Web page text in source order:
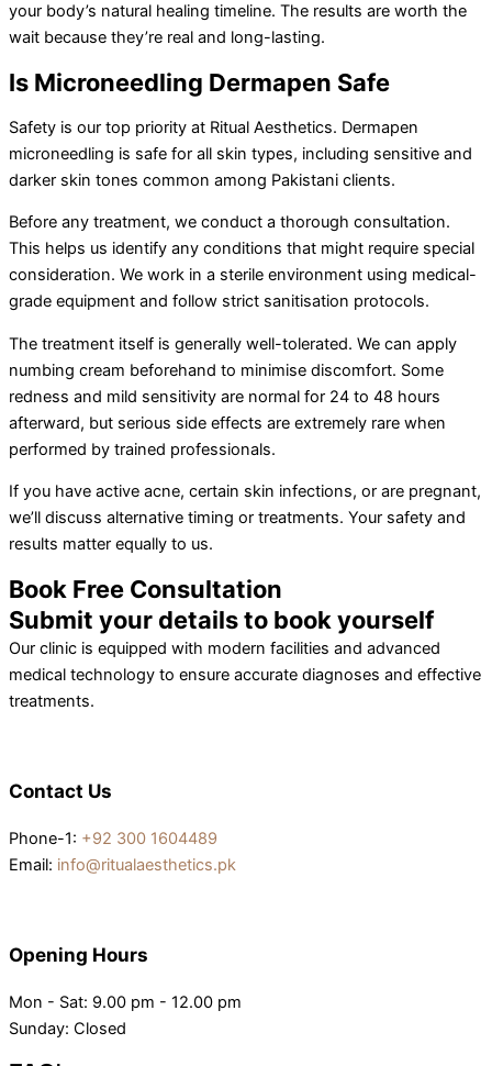
your body’s natural healing timeline. The results are worth the
wait because they’re real and long-lasting.
Is Microneedling Dermapen Safe
Safety is our top priority at Ritual Aesthetics. Dermapen
microneedling is safe for all skin types, including sensitive and
darker skin tones common among Pakistani clients.
Before any treatment, we conduct a thorough consultation.
This helps us identify any conditions that might require special
consideration. We work in a sterile environment using medical-
grade equipment and follow strict sanitisation protocols.
The treatment itself is generally well-tolerated. We can apply
numbing cream beforehand to minimise discomfort. Some
redness and mild sensitivity are normal for 24 to 48 hours
afterward, but serious side effects are extremely rare when
performed by trained professionals.
If you have active acne, certain skin infections, or are pregnant,
we’ll discuss alternative timing or treatments. Your safety and
results matter equally to us.
Book Free Consultation
Submit your details to book yourself
Our clinic is equipped with modern facilities and advanced
medical technology to ensure accurate diagnoses and effective
treatments.
Contact Us
Phone-1: +92 300 1604489
Email: info@ritualaesthetics.pk
Opening Hours
Mon - Sat: 9.00 pm - 12.00 pm
Sunday: Closed